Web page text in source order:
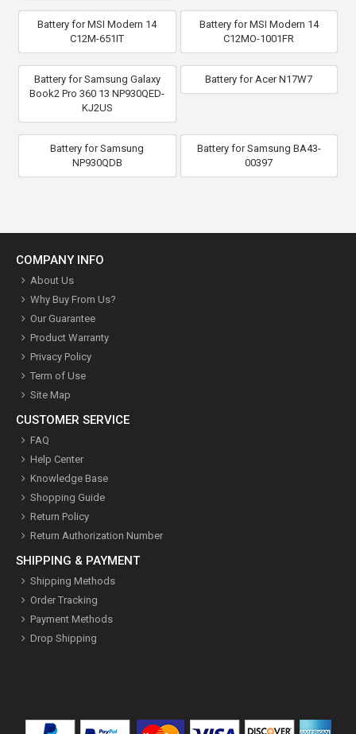
Battery for MSI Modern 14
C12M-651IT
Battery for MSI Modern 14
C12MO-1001FR
Battery for Samsung Galaxy
Book2 Pro 360 13 NP930QED-
KJ2US
Battery for Acer N17W7
Battery for Samsung
NP930QDB
Battery for Samsung BA43-
00397
COMPANY INFO
About Us
Why Buy From Us?
Our Guarantee
Product Warranty
Privacy Policy
Term of Use
Site Map
CUSTOMER SERVICE
FAQ
Help Center
Knowledge Base
Shopping Guide
Return Policy
Return Authorization Number
SHIPPING & PAYMENT
Shipping Methods
Order Tracking
Payment Methods
Drop Shipping